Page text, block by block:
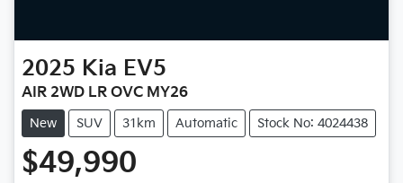
2025 Kia EV5
AIR 2WD LR OVC MY26
New SUV 31km Automatic Stock No: 4024438
$49,990